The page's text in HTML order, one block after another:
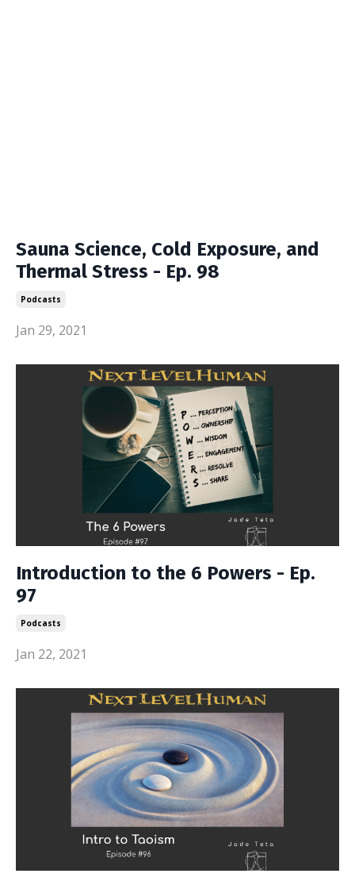
Sauna Science, Cold Exposure, and
Thermal Stress - Ep. 98
Podcasts
Jan 29, 2021
Introduction to the 6 Powers - Ep.
97
Podcasts
Jan 22, 2021